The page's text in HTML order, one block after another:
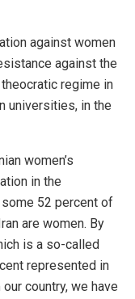
against women
against the
regime in
universities, in the
women’s
in the
52 percent of
are women. By
is a so-called
represented in
country, we have